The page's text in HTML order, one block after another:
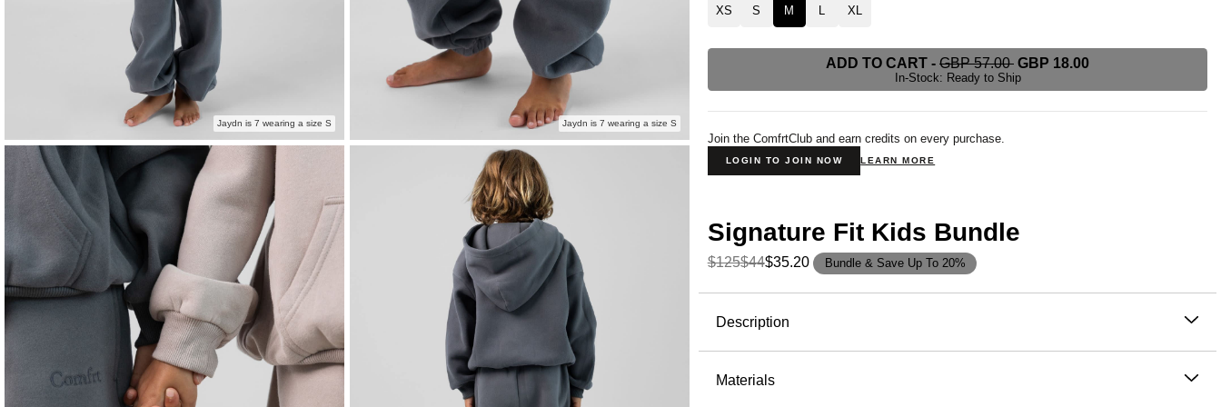
Jaydn is 7 wearing a size S Jaydn is 7 wearing a size S
XS S M L XL
ADD TO CART - GBP 57.00 GBP 18.00
In-Stock: Ready to Ship
Join the ComfrtClub and earn credits on every purchase.
LOGIN TO JOIN NOW LEARN MORE
Signature Fit Kids Bundle
$125$44$35.20 Bundle & Save Up To 20%
Description
Perfect for playtime or winding down, our buttery soft Signature Fit Kids
Sweatpants bring all the comfort your little one needs. These
Materials